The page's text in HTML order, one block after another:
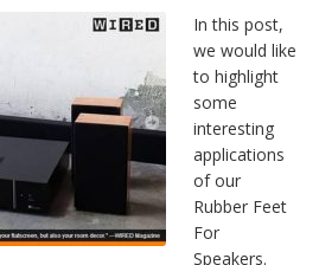
In this post,
we would like
to highlight
some
interesting
applications
of our
Rubber Feet
For
Speakers.